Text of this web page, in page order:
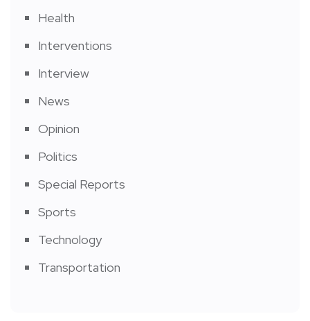
Health
Interventions
Interview
News
Opinion
Politics
Special Reports
Sports
Technology
Transportation